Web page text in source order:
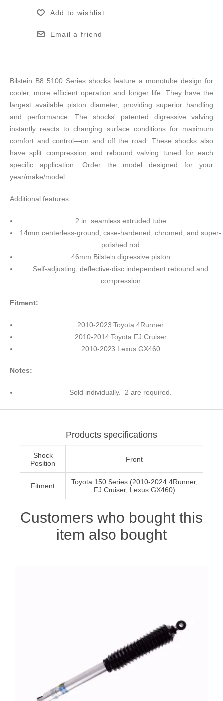
Add to wishlist
Email a friend
Bilstein B8 5100 Series shocks feature a monotube design for
cooler, more efficient operation and longer life. They have the
largest available piston diameter, providing superior handling
and performance. The shocks' patented digressive valving
instantly reacts to changing surface conditions for maximum
comfort and control—on and off the road. These shocks also
have split compression and rebound valving tuned for each
specific application. Order the model designed for your
year/make/model.
Additional features:
2 in. seamless extruded tube
14mm centerless-ground, case-hardened, chromed, and super-
polished rod
46mm Bilstein digressive piston
Self-adjusting, deflective-disc independent rebound and
compression
Fitment:
2010-2023 Toyota 4Runner
2010-2014 Toyota FJ Cruiser
2010-2023 Lexus GX460
Notes:
Sold individually. 2 are required.
Products specifications
Shock
Position
Front
Fitment
Toyota 150 Series (2010-2024 4Runner,
FJ Cruiser, Lexus GX460)
Customers who bought this
item also bought